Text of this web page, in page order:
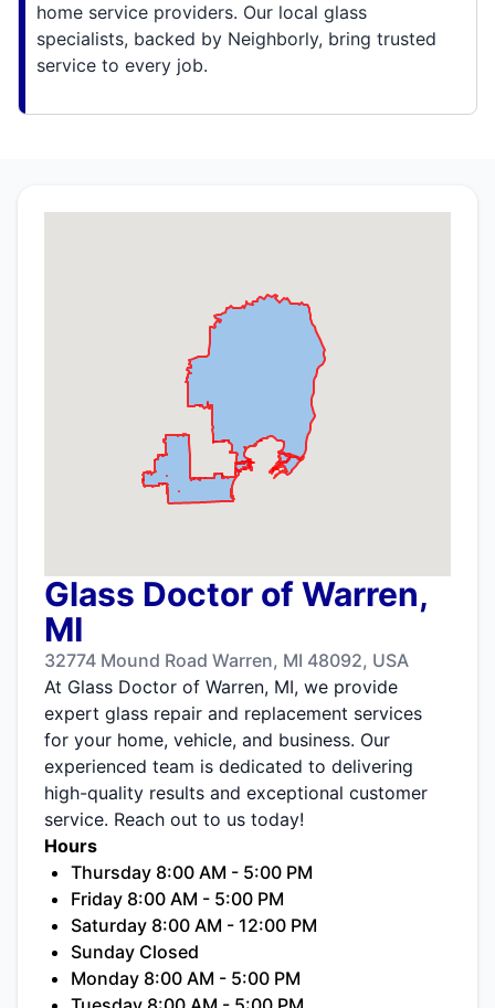
home service providers. Our local glass
specialists, backed by Neighborly, bring trusted
service to every job.
Glass Doctor of Warren,
MI
32774 Mound Road Warren, MI 48092, USA
At Glass Doctor of Warren, MI, we provide
expert glass repair and replacement services
for your home, vehicle, and business. Our
experienced team is dedicated to delivering
high-quality results and exceptional customer
service. Reach out to us today!
Hours
Thursday 8:00 AM - 5:00 PM
Friday 8:00 AM - 5:00 PM
Saturday 8:00 AM - 12:00 PM
Sunday Closed
Monday 8:00 AM - 5:00 PM